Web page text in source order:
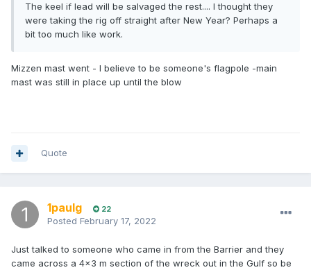
The keel if lead will be salvaged the rest.... I thought they
were taking the rig off straight after New Year? Perhaps a
bit too much like work.
Mizzen mast went - I believe to be someone's flagpole -main
mast was still in place up until the blow
Quote
1paulg 22
Posted February 17, 2022
Just talked to someone who came in from the Barrier and they
came across a 4x3 m section of the wreck out in the Gulf so be